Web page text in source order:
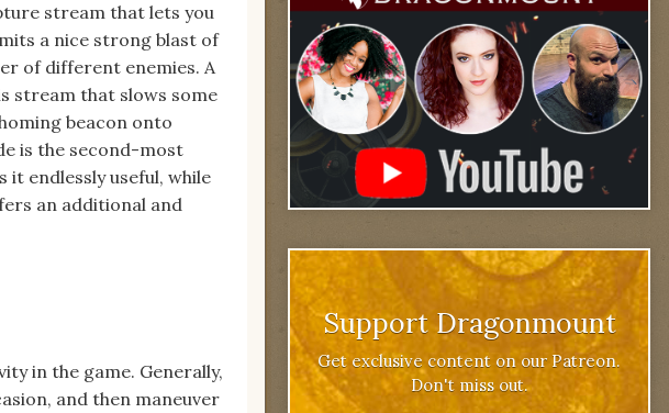
stream that lets you
a nice strong blast of
of different enemies. A
stream that slows some
beacon onto
is the second-most
endlessly useful, while
an additional and
in the game. Generally,
and then maneuver
Support Dragonmount
Get exclusive content on our Patreon.
Don't miss out.